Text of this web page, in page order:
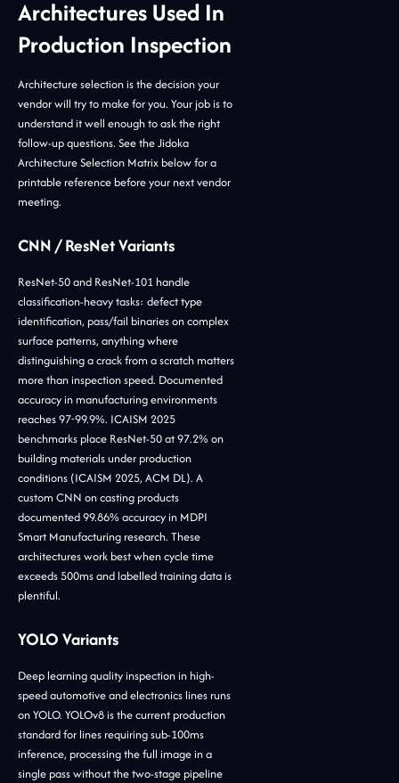
Architectures Used In
Production Inspection
Architecture selection is the decision your
vendor will try to make for you. Your job is to
understand it well enough to ask the right
follow-up questions. See the Jidoka
Architecture Selection Matrix below for a
printable reference before your next vendor
meeting.
CNN / ResNet Variants
ResNet-50 and ResNet-101 handle
classification-heavy tasks: defect type
identification, pass/fail binaries on complex
surface patterns, anything where
distinguishing a crack from a scratch matters
more than inspection speed. Documented
accuracy in manufacturing environments
reaches 97-99.9%. ICAISM 2025
benchmarks place ResNet-50 at 97.2% on
building materials under production
conditions (ICAISM 2025, ACM DL). A
custom CNN on casting products
documented 99.86% accuracy in MDPI
Smart Manufacturing research. These
architectures work best when cycle time
exceeds 500ms and labelled training data is
plentiful.
YOLO Variants
Deep learning quality inspection in high-
speed automotive and electronics lines runs
on YOLO. YOLOv8 is the current production
standard for lines requiring sub-100ms
inference, processing the full image in a
single pass without the two-stage pipeline